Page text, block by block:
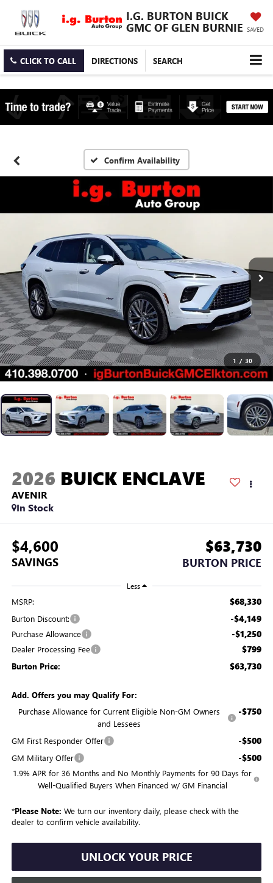
I.G. BURTON BUICK
GMC OF GLEN BURNIE SAVED
CLICK TO CALL DIRECTIONS SEARCH
Confirm Availability
1 / 30
2026 BUICK ENCLAVE
AVENIR
In Stock
$4,600
SAVINGS
$63,730
BURTON PRICE
Less
MSRP: $68,330
Burton Discount: -$4,149
Purchase Allowance -$1,250
Dealer Processing Fee $799
Burton Price: $63,730
Add. Offers you may Qualify For:
Purchase Allowance for Current Eligible Non-GM Owners
and Lessees
-$750
GM First Responder Offer -$500
GM Military Offer -$500
1.9% APR for 36 Months and No Monthly Payments for 90 Days for
Well-Qualified Buyers When Financed w/ GM Financial
*Please Note: We turn our inventory daily, please check with the
dealer to confirm vehicle availability.
UNLOCK YOUR PRICE